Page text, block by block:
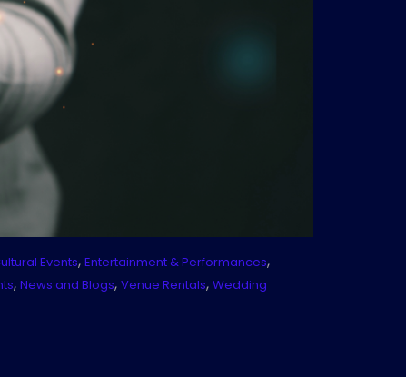
Events, Entertainment & Performances,
, News and Blogs, Venue Rentals, Wedding